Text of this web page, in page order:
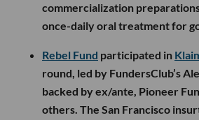
commercialization
once-daily oral treatment for
Rebel Fund participated in
round, led by FundersClub’s
backed by ex/ante, Pioneer
others. The San Francisco